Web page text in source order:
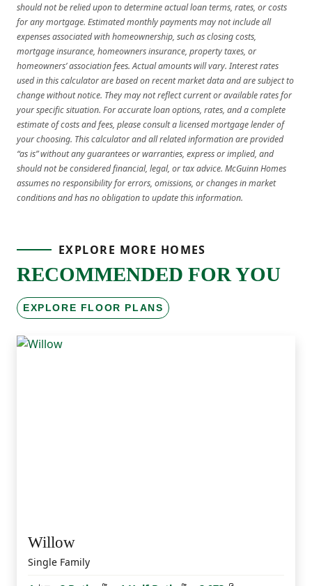
should not be relied upon to determine actual loan terms, rates, or costs
for any mortgage. Estimated monthly payments may not include all
expenses associated with homeownership, such as closing costs,
mortgage insurance, homeowners insurance, property taxes, or
homeowners’ association fees. Actual amounts will vary. Interest rates
used in this calculator are based on recent market data and are subject to
change without notice. They may not reflect current or available rates for
your specific situation. For accurate loan options, rates, and a complete
estimate of costs and fees, please consult a licensed mortgage lender of
your choosing. This calculator and all related information are provided
“as is” without any guarantees or warranties, express or implied, and
should not be considered financial, legal, or tax advice. McGuinn Homes
assumes no responsibility for errors, omissions, or changes in market
conditions and has no obligation to update this information.
EXPLORE MORE HOMES
RECOMMENDED FOR YOU
EXPLORE FLOOR PLANS
Willow
Single Family